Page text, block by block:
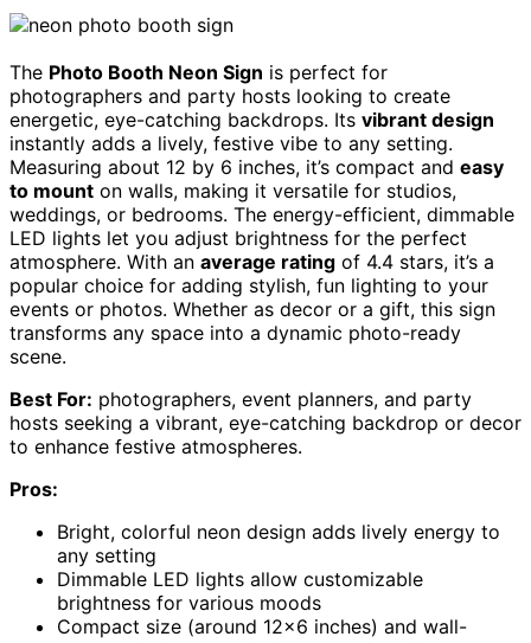
The Photo Booth Neon Sign is perfect for
photographers and party hosts looking to create
energetic, eye-catching backdrops. Its vibrant design
instantly adds a lively, festive vibe to any setting.
Measuring about 12 by 6 inches, it’s compact and easy
to mount on walls, making it versatile for studios,
weddings, or bedrooms. The energy-efficient, dimmable
LED lights let you adjust brightness for the perfect
atmosphere. With an average rating of 4.4 stars, it’s a
popular choice for adding stylish, fun lighting to your
events or photos. Whether as decor or a gift, this sign
transforms any space into a dynamic photo-ready
scene.
Best For: photographers, event planners, and party
hosts seeking a vibrant, eye-catching backdrop or decor
to enhance festive atmospheres.
Pros:
Bright, colorful neon design adds lively energy to
any setting
Dimmable LED lights allow customizable
brightness for various moods
Compact size (around 12×6 inches) and wall-